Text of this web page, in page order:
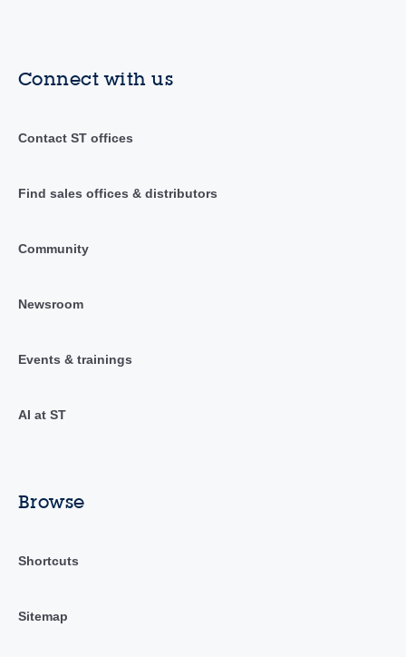
Connect with us
Contact ST offices
Find sales offices & distributors
Community
Newsroom
Events & trainings
AI at ST
Browse
Shortcuts
Sitemap